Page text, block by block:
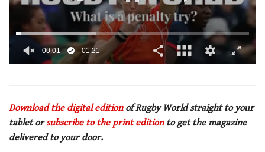
21
seconds
00:02 01:21
Download the digital editionof Rugby World straight to your
tablet orsubscribe to the print editionto get the magazine
delivered to your door.